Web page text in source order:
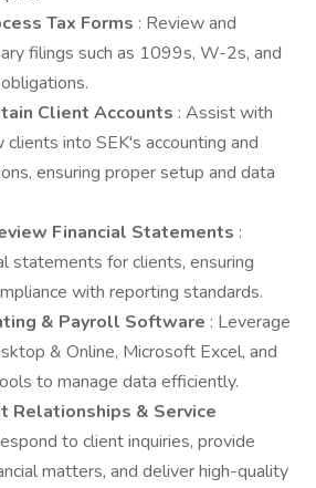
Tax Forms : Review and
filings such as 1099s, W-2s, and
Client Accounts : Assist with
clients into SEK's accounting and
ensuring proper setup and data
Financial Statements :
statements for clients, ensuring
with reporting standards.
& Payroll Software : Leverage
& Online, Microsoft Excel, and
to manage data efficiently.
Relationships & Service
to client inquiries, provide
matters, and deliver high-quality